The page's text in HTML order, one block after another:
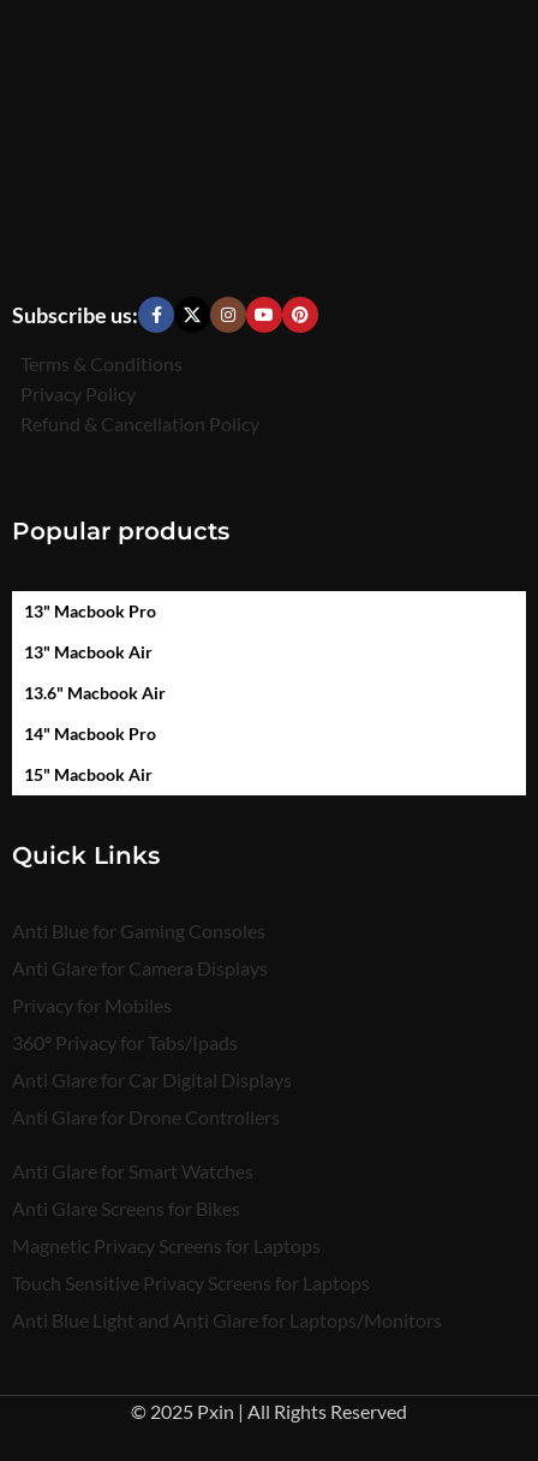
Subscribe us:
Terms & Conditions
Privacy Policy
Refund & Cancellation Policy
Popular products
13" Macbook Pro
13" Macbook Air
13.6" Macbook Air
14" Macbook Pro
15" Macbook Air
Quick Links
Anti Blue for Gaming Consoles
Anti Glare for Camera Displays
Privacy for Mobiles
360° Privacy for Tabs/Ipads
Anti Glare for Car Digital Displays
Anti Glare for Drone Controllers
Anti Glare for Smart Watches
Anti Glare Screens for Bikes
Magnetic Privacy Screens for Laptops
Touch Sensitive Privacy Screens for Laptops
Anti Blue Light and Anti Glare for Laptops/Monitors
© 2025 Pxin | All Rights Reserved